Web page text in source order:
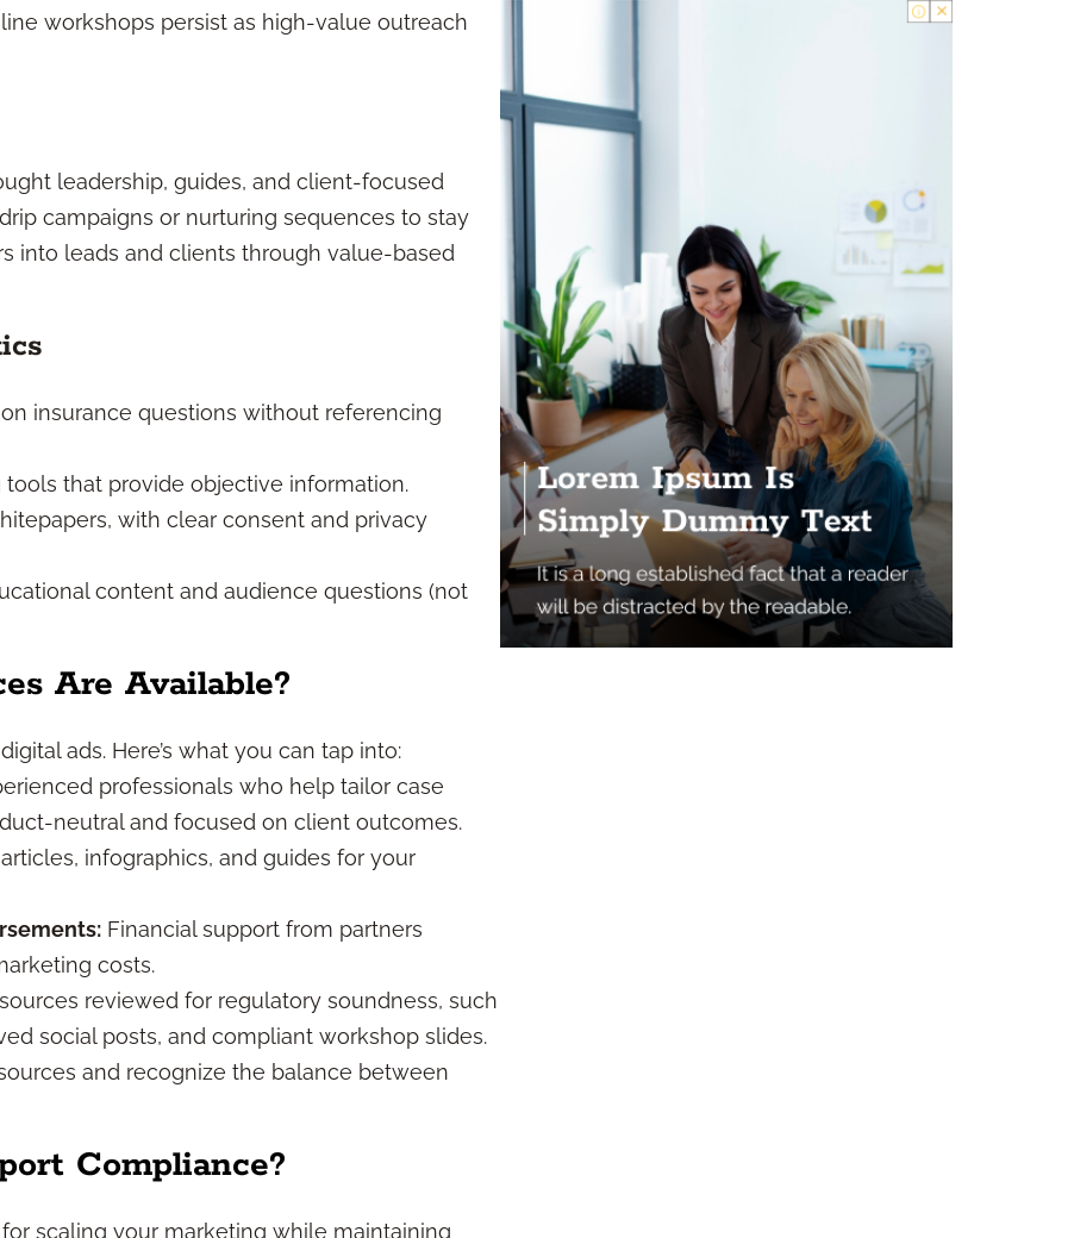
workshops persist as high-value outreach
leadership, guides, and client-focused
campaigns or nurturing sequences to stay
into leads and clients through value-based
insurance questions without referencing
that provide objective information.
with clear consent and privacy
content and audience questions (not
Are Available?
ads. Here’s what you can tap into:
professionals who help tailor case
neutral and focused on client outcomes.
infographics, and guides for your
Financial support from partners
costs.
reviewed for regulatory soundness, such
social posts, and compliant workshop slides.
and recognize the balance between
Compliance?
scaling your marketing while maintaining